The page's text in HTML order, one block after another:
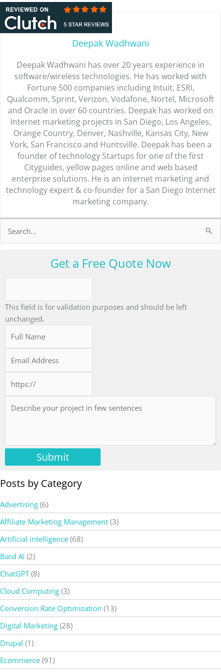
product demo ever did.
Deepak Wadhwani
Deepak Wadhwani has over 20 years experience in
software/wireless technologies. He has worked with
Fortune 500 companies including Intuit, ESRI,
Qualcomm, Sprint, Verizon, Vodafone, Nortel, Microsoft
and Oracle in over 60 countries. Deepak has worked on
Internet marketing projects in San Diego, Los Angeles,
Orange Country, Denver, Nashville, Kansas City, New
York, San Francisco and Huntsville. Deepak has been a
founder of technology Startups for one of the first
Cityguides, yellow pages online and web based
enterprise solutions. He is an internet marketing and
technology expert & co-founder for a San Diego Internet
marketing company.
Search
for:
Get a Free Quote Now
This field is for validation purposes and should be left
unchanged.
Submit
Posts by Category
Advertising (6)
Affiliate Marketing Management (3)
Artificial intelligence (68)
Bard AI (2)
ChatGPT(8)
Cloud Computing (3)
Conversion Rate Optimization (13)
Digital Marketing (28)
Drupal (1)
Ecommerce (91)